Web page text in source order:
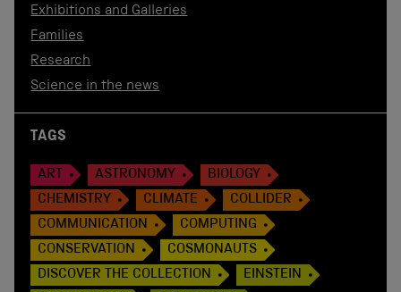
Exhibitions and Galleries
Families
Research
Science in the news
TAGS
ART ASTRONOMY
BIOLOGY
CHEMISTRY
CLIMATE
COLLIDER
COMMUNICATION
COMPUTING
CONSERVATION
COSMONAUTS
DISCOVER THE COLLECTION
EINSTEIN